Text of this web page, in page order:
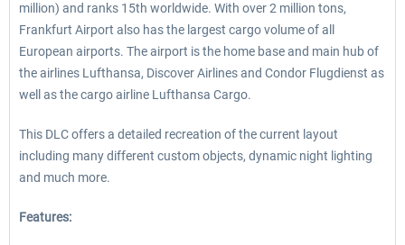
million) and ranks 15th worldwide. With over 2 million tons,
Frankfurt Airport also has the largest cargo volume of all
European airports. The airport is the home base and main hub of
the airlines Lufthansa, Discover Airlines and Condor Flugdienst as
well as the cargo airline Lufthansa Cargo.
This DLC offers a detailed recreation of the current layout
including many different custom objects, dynamic night lighting
and much more.
Features: